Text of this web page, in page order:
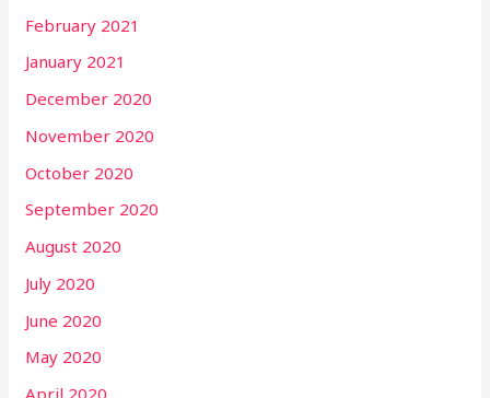
February 2021
January 2021
December 2020
November 2020
October 2020
September 2020
August 2020
July 2020
June 2020
May 2020